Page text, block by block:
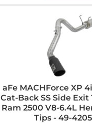
aFe MACHForce XP
Cat-Back SS Side Exit
Ram 2500 V8-6.4L
Tips - 49-